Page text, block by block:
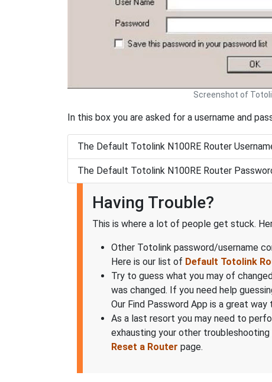
Screenshot of
In this box you are asked for a username and
The Default Totolink N100RE Router
The Default Totolink N100RE Router
Having Trouble?
This is where a lot of people get stuck.
Other Totolink password/username
Here is our list of Default Totolink
Try to guess what you may of
was changed. If you need help
Our Find Password App is a great
As a last resort you may need to
exhausting your other
Reset a Router page.